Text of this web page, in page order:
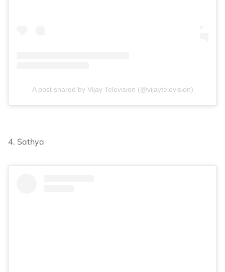
A post shared by Vijay Television (@vijaytelevision)
4. Sathya